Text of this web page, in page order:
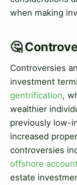
when making
🤔
Controversies
investment
gentrification,
wealthier
previously low-
increased
controversies
offshore
estate